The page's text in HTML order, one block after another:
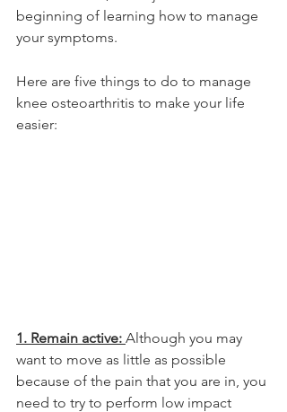
beginning of learning how to manage
your symptoms.
Here are five things to do to manage
knee osteoarthritis to make your life
easier:
1. Remain active: Although you may
want to move as little as possible
because of the pain that you are in, you
need to try to perform low impact